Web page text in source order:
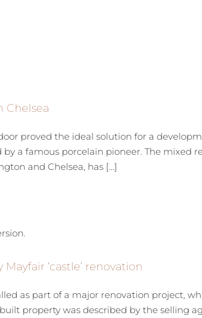
Chelsea
proved the ideal solution for a
a famous porcelain pioneer. The mixed
and Chelsea, has [...]
‘castle’ renovation
as part of a major renovation project,
property was described by the selling